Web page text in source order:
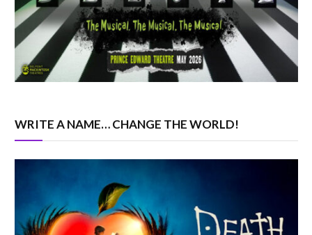
WRITE A NAME… CHANGE THE WORLD!